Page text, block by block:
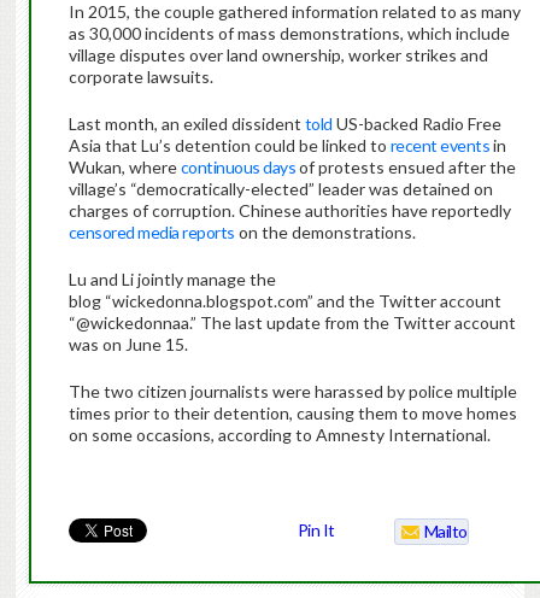
In 2015, the couple gathered information related to as many
as 30,000 incidents of mass demonstrations, which include
village disputes over land ownership, worker strikes and
corporate lawsuits.
Last month, an exiled dissident told US-backed Radio Free
Asia that Lu’s detention could be linked to recent eventsin
Wukan, wherecontinuous daysof protests ensued after the
village’s “democratically-elected” leader was detained on
charges of corruption. Chinese authorities have reportedly
censored media reports on the demonstrations.
Lu and Li jointly manage the
blog “wickedonna.blogspot.com” and the Twitter account
“@wickedonnaa.” The last update from the Twitter account
was on June 15.
The two citizen journalists were harassed by police multiple
times prior to their detention, causing them to move homes
on some occasions, according to Amnesty International.
Pin It Mailto